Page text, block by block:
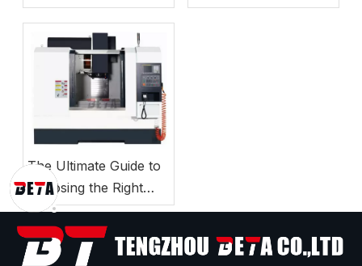
in Modern Sheet Metal
Production Lines
The Ultimate Guide to
Choosing the Right
CNC Milling Machine
for Your Workshop